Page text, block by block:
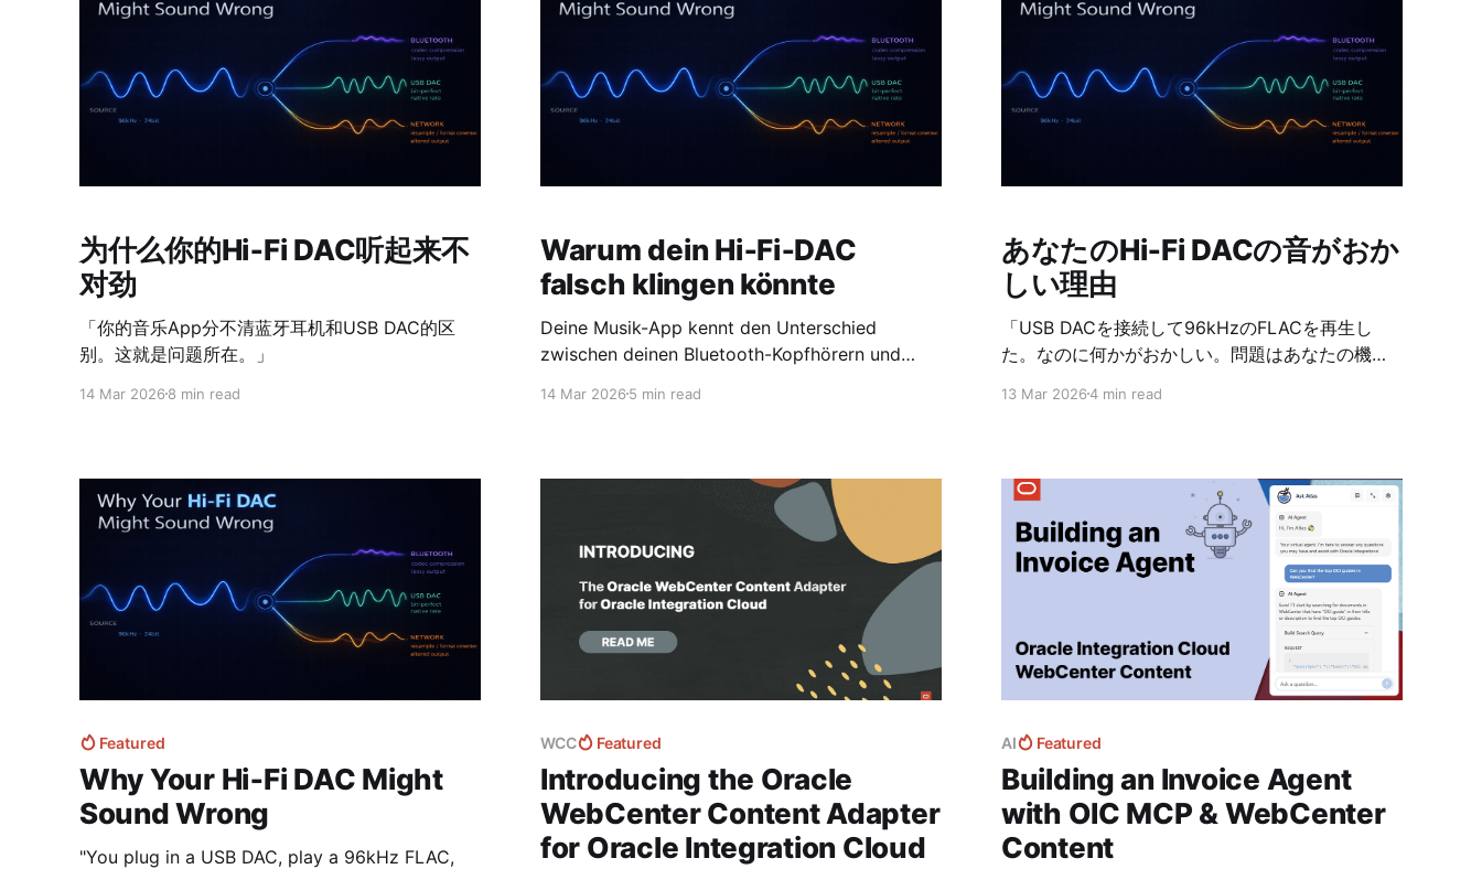
为什么你的Hi‑Fi DAC听起来不
对劲
「你的音乐App分不清蓝牙耳机和USB DAC的区
别。这就是问题所在。」
14 Mar 2026 8 min read
Warum dein Hi‑Fi‑DAC
falsch klingen könnte
Deine Musik-App kennt den Unterschied
zwischen deinen Bluetooth-Kopfhörern und
14 Mar 20265 min read
あなたのHi‑Fi DACの音がおか
しい理由
「USB DACを接続して96kHzのFLACを再生し
た。なのに何かがおかしい。問題はあなたの機材
っていないことだ。」
13 Mar 20264 min read
Featured
Why Your Hi‑Fi DAC Might
Sound Wrong
"You plug in a USB DAC, play a 96kHz FLAC,
WCC Featured
Introducing the Oracle
WebCenter Content Adapter
for Oracle Integration Cloud
AI Featured
Building an Invoice Agent
with OIC MCP & WebCenter
Content